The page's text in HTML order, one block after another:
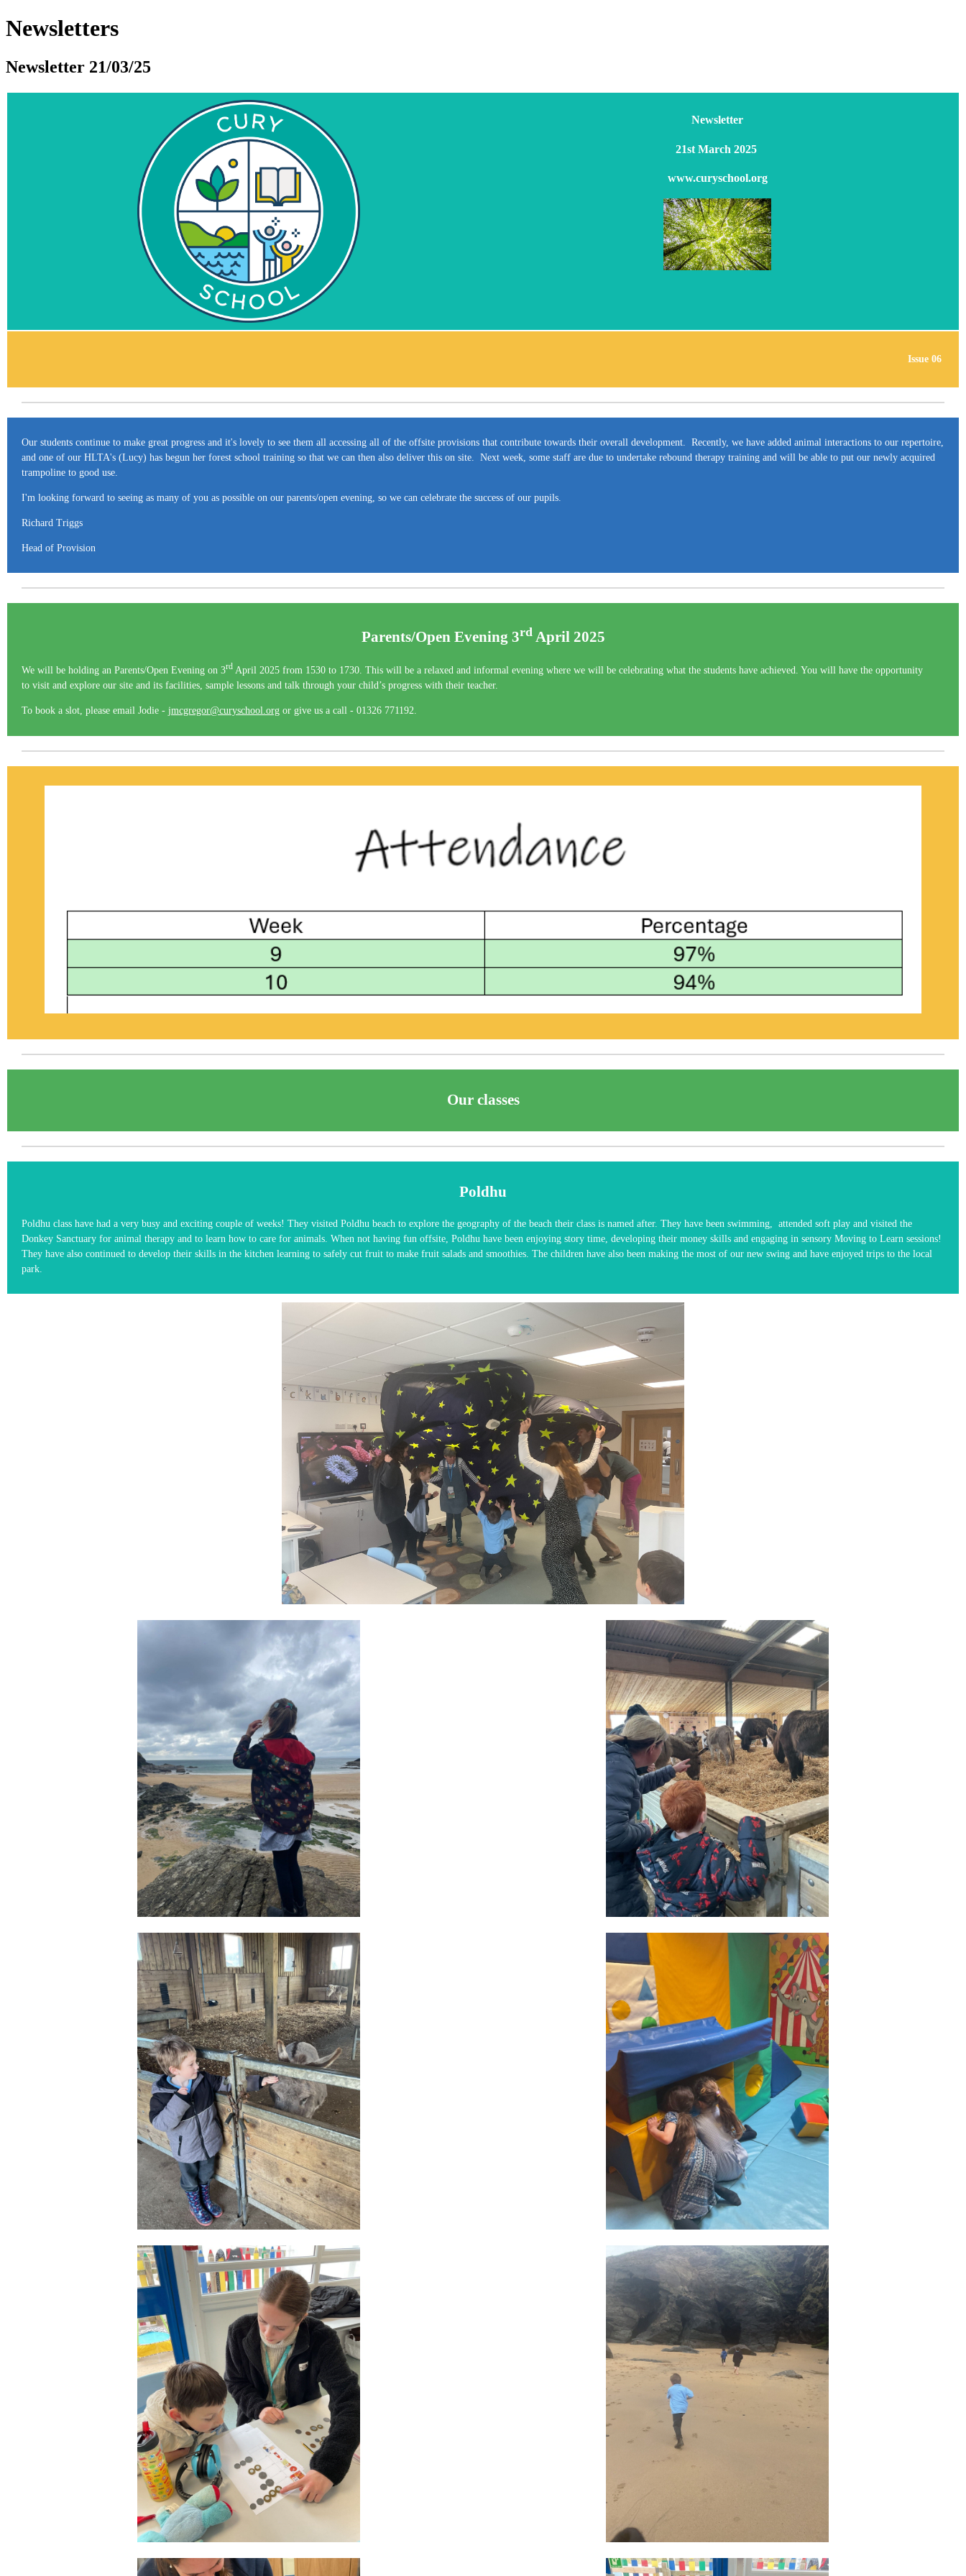
Newsletters
Newsletter 21/03/25
Newsletter
21st March 2025
www.curyschool.org
Issue 06
Our students continue to make great progress and it's lovely to see them all accessing all of the offsite provisions that contribute towards their overall development. Recently, we have added animal interactions to our repertoire,
and one of our HLTA's (Lucy) has begun her forest school training so that we can then also deliver this on site. Next week, some staff are due to undertake rebound therapy training and will be able to put our newly acquired
trampoline to good use.
I'm looking forward to seeing as many of you as possible on our parents/open evening, so we can celebrate the success of our pupils.
Richard Triggs
Head of Provision
Parents/Open Evening 3rdApril 2025
We will be holding an Parents/Open Evening on 3rd April 2025 from 1530 to 1730. This will be a relaxed and informal evening where we will be celebrating what the students have achieved. You will have the opportunity
to visit and explore our site and its facilities, sample lessons and talk through your child’s progress with their teacher.
To book a slot, please email Jodie - jmcgregor@curyschool.org or give us a call - 01326 771192.
Our classes
Poldhu
Poldhu class have had a very busy and exciting couple of weeks! They visited Poldhu beach to explore the geography of the beach their class is named after. They have been swimming, attended soft play and visited the
Donkey Sanctuary for animal therapy and to learn how to care for animals. When not having fun offsite, Poldhu have been enjoying story time, developing their money skills and engaging in sensory Moving to Learn sessions!
They have also continued to develop their skills in the kitchen learning to safely cut fruit to make fruit salads and smoothies. The children have also been making the most of our new swing and have enjoyed trips to the local
park.